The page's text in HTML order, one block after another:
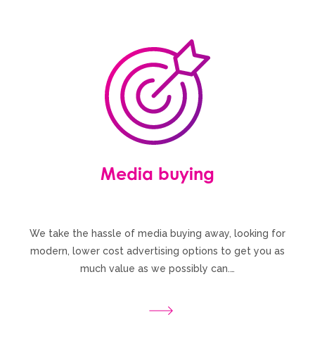
Media buying
We take the hassle of media buying away, looking for
modern, lower cost advertising options to get you as
much value as we possibly can.…